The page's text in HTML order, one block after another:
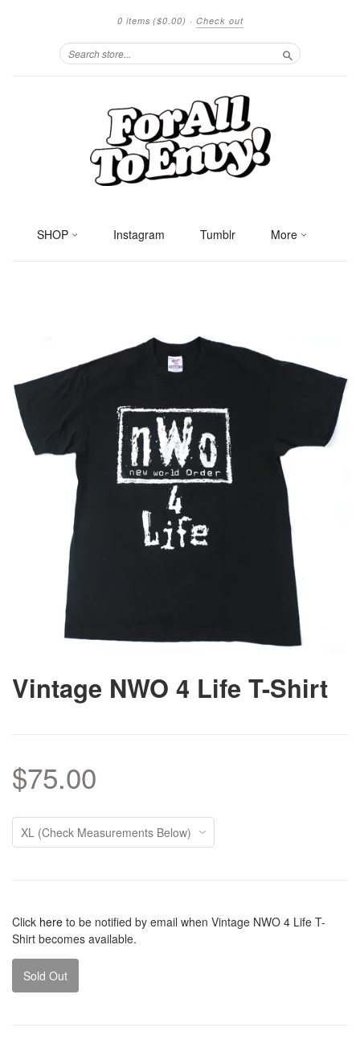
0 items ($0.00) · Check out
Search
SHOP Instagram Tumblr More
Vintage NWO 4 Life T-Shirt
$75.00
Click here to be notified by email when Vintage NWO 4 Life T-
Shirt becomes available.
Sold Out